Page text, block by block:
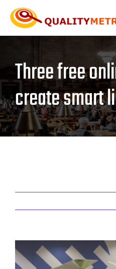
Skip
content
Services
Contact Us
Three free
create smart
View
Larger